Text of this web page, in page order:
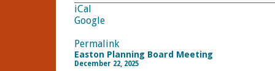
iCal
Google
Permalink
Easton Planning Board Meeting
December 22, 2025